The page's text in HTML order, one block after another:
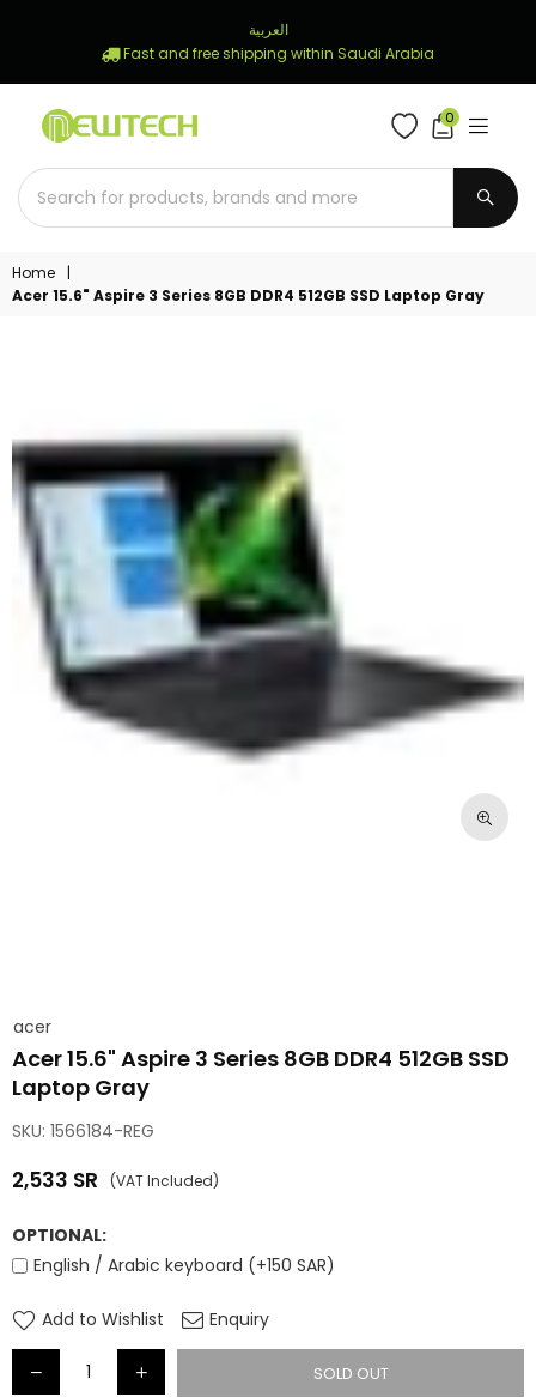
العربية
Fast and free shipping within Saudi Arabia
STORE
0
Home
|
Acer 15.6" Aspire 3 Series 8GB DDR4 512GB SSD Laptop Gray
acer
Acer 15.6" Aspire 3 Series 8GB DDR4 512GB SSD
Laptop Gray
SKU: 1566184-REG
Regular
2,533 SR (VAT Included)
OPTIONAL:
English / Arabic keyboard (+150 SAR)
Add to Wishlist Enquiry
SOLD OUT